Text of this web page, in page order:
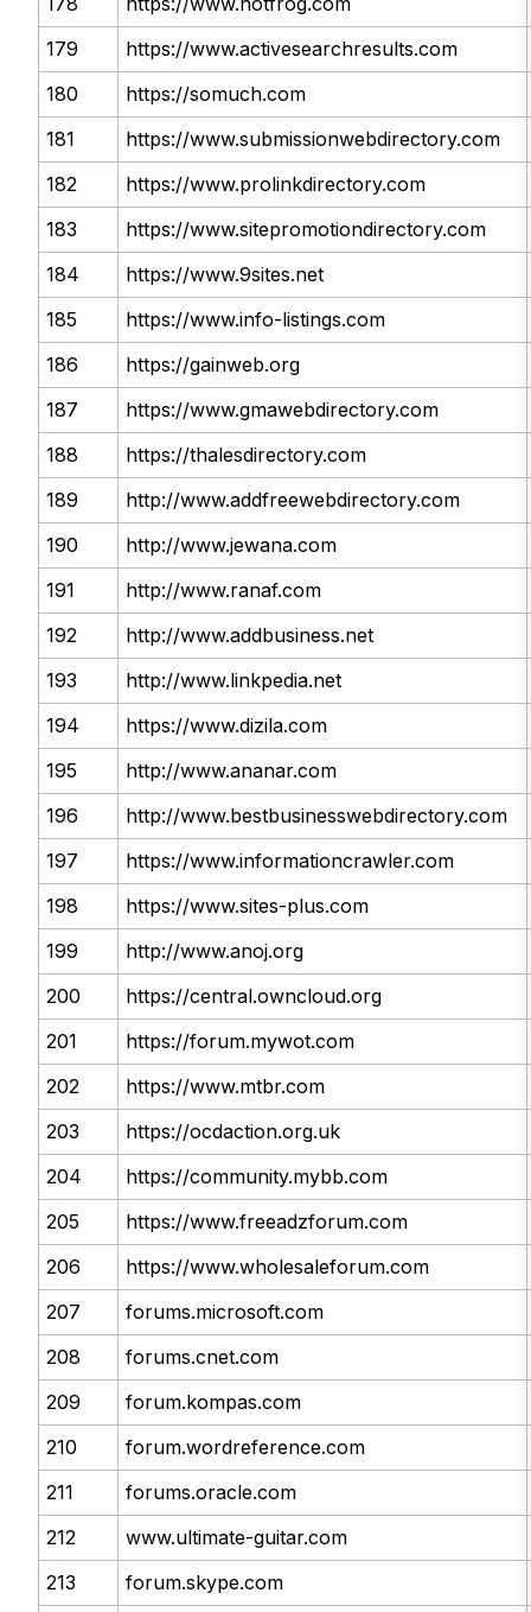
179
https://www.activesearchresults.com
180
https://somuch.com
181
https://www.submissionwebdirectory.com
182
https://www.prolinkdirectory.com
183
https://www.sitepromotiondirectory.com
184
https://www.9sites.net
185
https://www.info-listings.com
186
https://gainweb.org
187
https://www.gmawebdirectory.com
188
https://thalesdirectory.com
189
http://www.addfreewebdirectory.com
190
http://www.jewana.com
191
http://www.ranaf.com
192
http://www.addbusiness.net
193
http://www.linkpedia.net
194
https://www.dizila.com
195
http://www.ananar.com
196
http://www.bestbusinesswebdirectory.com
197
https://www.informationcrawler.com
198
https://www.sites-plus.com
199
http://www.anoj.org
200
https://central.owncloud.org
201
https://forum.mywot.com
202
https://www.mtbr.com
203
https://ocdaction.org.uk
204
https://community.mybb.com
205
https://www.freeadzforum.com
206
https://www.wholesaleforum.com
207
forums.microsoft.com
208
forums.cnet.com
209
forum.kompas.com
210
forum.wordreference.com
211
forums.oracle.com
212
www.ultimate-guitar.com
213
forum.skype.com